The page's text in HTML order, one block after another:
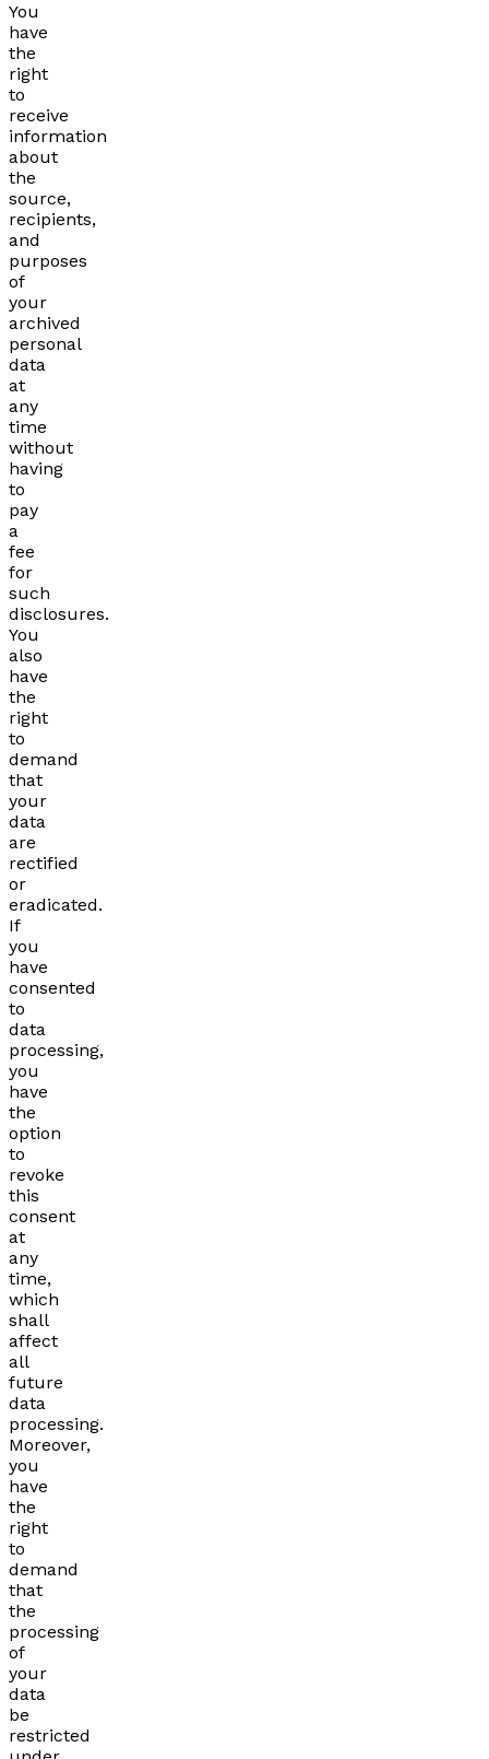
You
have
the
right
to
receive
information
about
the
source,
recipients,
and
purposes
of
your
archived
personal
data
at
any
time
without
having
to
pay
a
fee
for
such
disclosures.
You
also
have
the
right
to
demand
that
your
data
are
rectified
or
eradicated.
If
you
have
consented
to
data
processing,
you
have
the
option
to
revoke
this
consent
at
any
time,
which
shall
affect
all
future
data
processing.
Moreover,
you
have
the
right
to
demand
that
the
processing
of
your
data
be
restricted